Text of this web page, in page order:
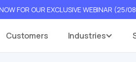
NOW FOR OUR EXCLUSIVE WEBINAR
Customers Industries